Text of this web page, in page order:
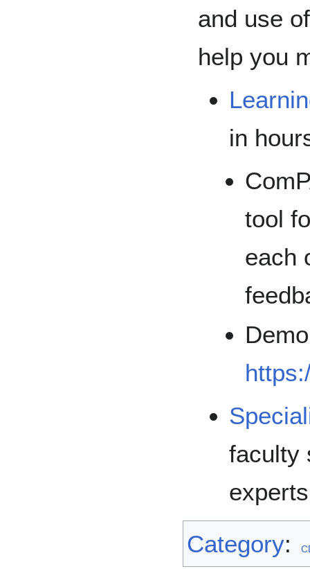
and use
help you
in
tool
each
faculty
Category: